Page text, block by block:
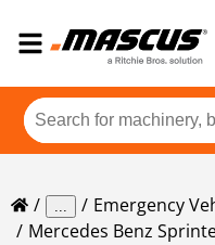
... Emergency
Mercedes Benz